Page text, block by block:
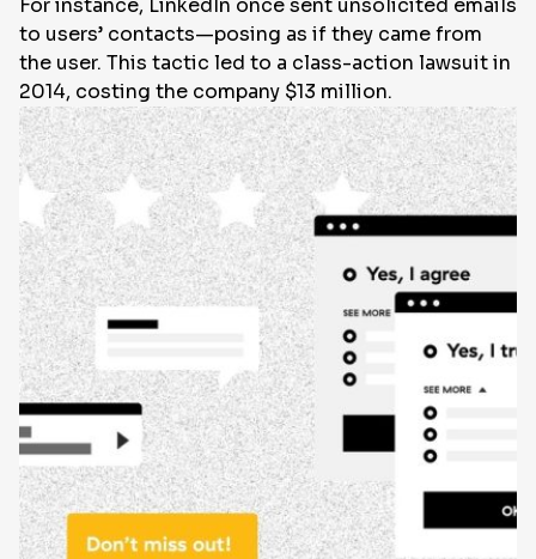
For instance, LinkedIn once sent unsolicited emails
to users’ contacts—posing as if they came from
the user. This tactic led to a class-action lawsuit in
2014, costing the company $13 million.